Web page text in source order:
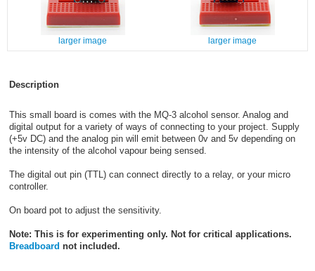
larger image larger image
Description
This small board is comes with the MQ-3 alcohol sensor. Analog and
digital output for a variety of ways of connecting to your project. Supply
(+5v DC) and the analog pin will emit between 0v and 5v depending on
the intensity of the alcohol vapour being sensed.
The digital out pin (TTL) can connect directly to a relay, or your micro
controller.
On board pot to adjust the sensitivity.
Note: This is for experimenting only. Not for critical applications.
Breadboard not included.